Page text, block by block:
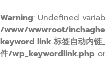
Warning: Undefined
/www/wwwroot/
keyword link 标签自动内链
件/wp_keywordlink.php